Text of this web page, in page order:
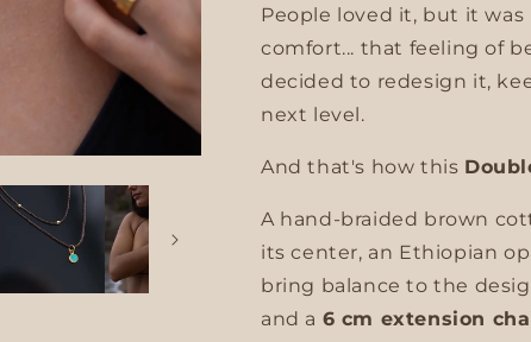
People loved it, but it
comfort... that feeling of
decided to redesign it,
next level.
And that's how this
A hand-braided brown
its center, an Ethiopian
bring balance to the
and a 6 cm extension